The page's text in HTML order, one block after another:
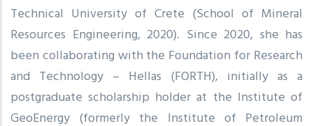
Technical University of Crete (School of Mineral
Resources Engineering, 2020). Since 2020, she has
been collaborating with the Foundation for Research
and Technology – Hellas (FORTH), initially as a
postgraduate scholarship holder at the Institute of
GeoEnergy (formerly the Institute of Petroleum